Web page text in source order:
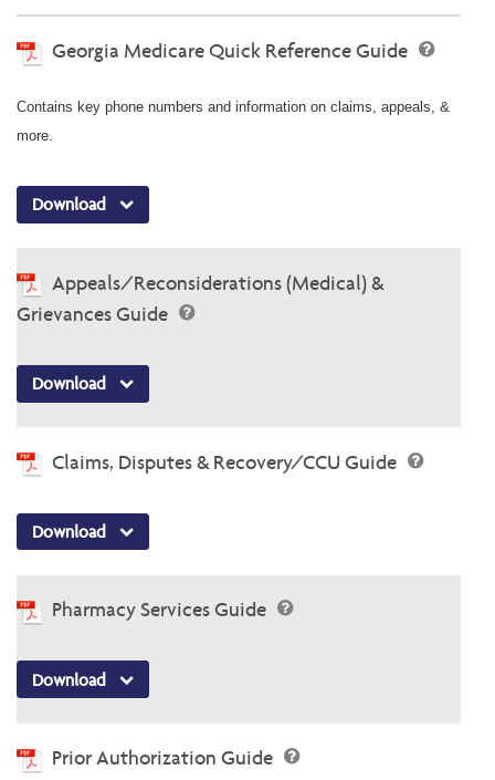
Georgia Medicare Quick Reference Guide
Contains key phone numbers and information on claims, appeals, &
more.
Download
Appeals/Reconsiderations (Medical) &
Grievances Guide
Download
Claims, Disputes & Recovery/CCU Guide
Download
Pharmacy Services Guide
Download
Prior Authorization Guide